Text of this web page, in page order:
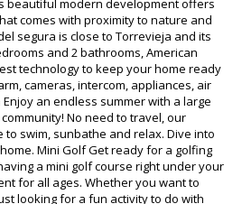
beautiful modern development offers
comes with proximity to nature and
segura is close to Torrevieja and its
and 2 bathrooms, American
technology to keep your home ready
cameras, intercom, appliances, air
an endless summer with a large
No need to travel, our
swim, sunbathe and relax. Dive into
Mini Golf Get ready for a golfing
a mini golf course right under your
for all ages. Whether you want to
looking for a fun activity to do with